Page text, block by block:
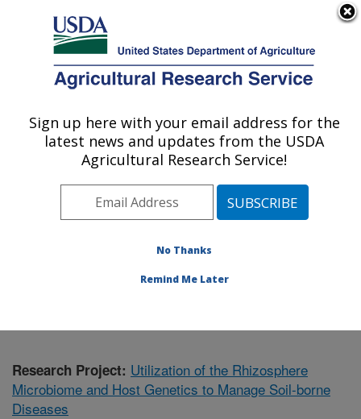
Here's how you know
Agricultural Research Service
U.S. DEPARTMENT OF AGRICULTURE
Physiology and Pathology of Tree Fruits
Research: Wenatchee, WA
Pacific West Area
Wenatchee,
»Publications at this Location
Research Project: Utilization of the Rhizosphere
Microbiome and Host Genetics to Manage Soil-borne
Diseases
Sign up here with your email address for the
latest news and updates from the USDA
Agricultural Research Service!
No Thanks
Remind Me Later